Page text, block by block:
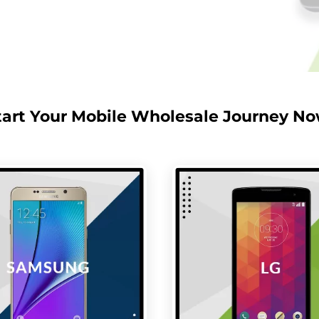
Your Mobile Wholesale Journey